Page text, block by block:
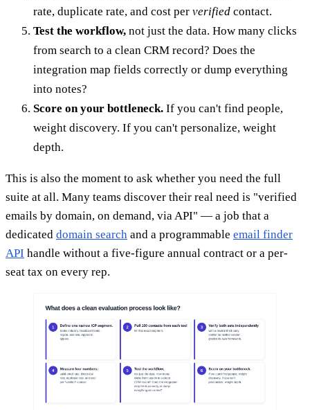
rate, duplicate rate, and cost per verified contact.
Test the workflow, not just the data. How many clicks
from search to a clean CRM record? Does the
integration map fields correctly or dump everything
into notes?
Score on your bottleneck. If you can't find people,
weight discovery. If you can't personalize, weight
depth.
This is also the moment to ask whether you need the full
suite at all. Many teams discover their real need is "verified
emails by domain, on demand, via API" — a job that a
dedicated domain search and a programmable email finder
API handle without a five-figure annual contract or a per-
seat tax on every rep.